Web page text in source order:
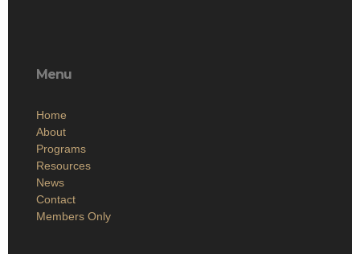
Menu
Home
About
Programs
Resources
News
Contact
Members Only